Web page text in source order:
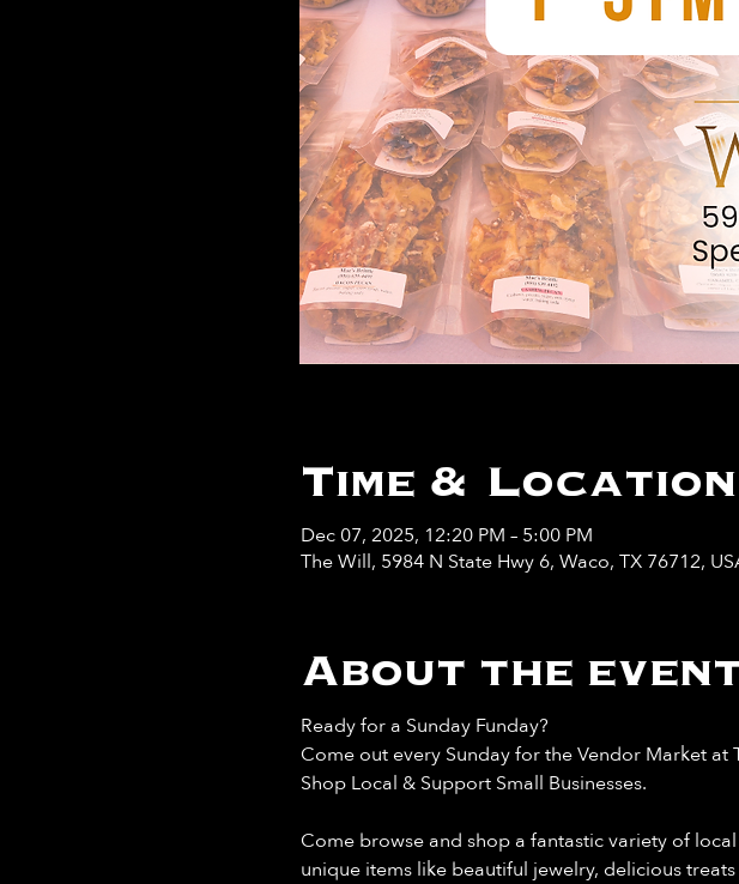
Time & Location
Dec 07, 2025, 12:20 PM – 5:00 PM
The Will, 5984 N State Hwy 6, Waco, TX 76712,
About the
Ready for a Sunday Funday?
Come out every Sunday for the Vendor Market at
Shop Local & Support Small Businesses.
Come browse and shop a fantastic variety of
unique items like beautiful jewelry, delicious